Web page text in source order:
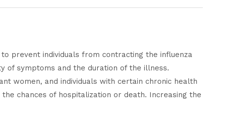
prevent individuals from contracting the influenza
of symptoms and the duration of the illness.
women, and individuals with certain chronic health
chances of hospitalization or death. Increasing the